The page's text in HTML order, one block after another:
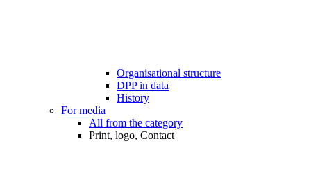
Organisational structure
DPP in data
History
For media
All from the category
Print, logo, Contact